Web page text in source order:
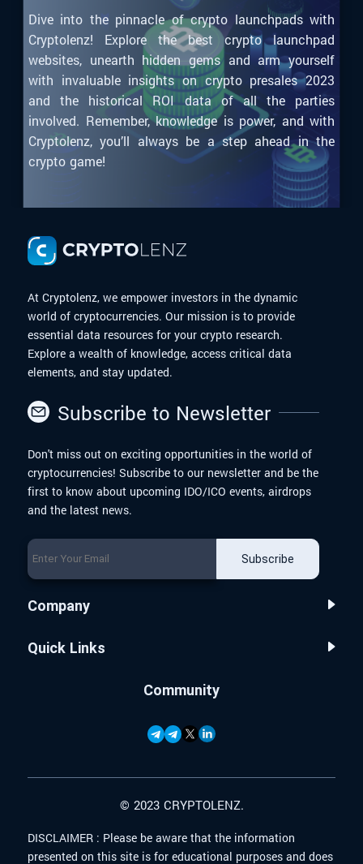
Dive into the pinnacle of crypto launchpads with
Cryptolenz! Explore the best crypto launchpad
websites, unearth hidden gems and arm yourself
with invaluable insights on crypto presales 2023
and the historical ROI data of all the parties
involved. Remember, knowledge is power, and with
Cryptolenz, you’ll always be a step ahead in the
crypto game!
At Cryptolenz, we empower investors in the dynamic
world of cryptocurrencies. Our mission is to provide
essential data resources for your crypto research.
Explore a wealth of knowledge, access critical data
elements, and stay updated.
Subscribe to Newsletter
Don't miss out on exciting opportunities in the world of
cryptocurrencies! Subscribe to our newsletter and be the
first to know about upcoming IDO/ICO events, airdrops
and the latest news.
Subscribe
Company
Quick Links
Community
© 2023 CRYPTOLENZ.
DISCLAIMER : Please be aware that the information
presented on this site is for educational purposes and does